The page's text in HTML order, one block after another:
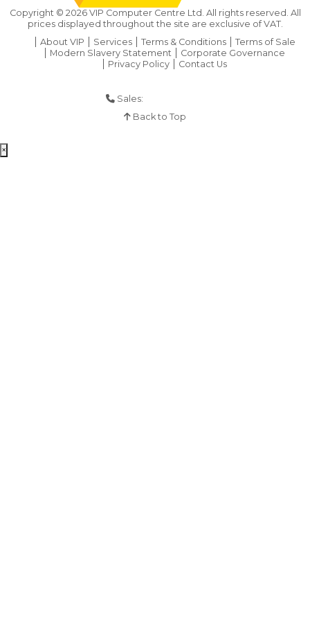
Copyright © 2026VIP Computer Centre Ltd. All rights reserved. All
prices displayed throughout the site are exclusive of VAT.
About VIP
Services Terms & Conditions
Terms of Sale
Modern Slavery Statement
Corporate Governance
Privacy Policy
Contact Us
Sales:
Back to Top
×